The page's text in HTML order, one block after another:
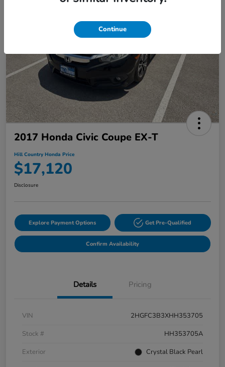
2017 Honda Civic Coupe EX-T
Hill Country Honda Price
$17,120
Disclosure
Explore Payment Options Get Pre-Qualified
Confirm Availability
Details Pricing
VIN
2HGFC3B3XHH353705
Stock #
HH353705A
Exterior
Crystal Black Pearl
Continue